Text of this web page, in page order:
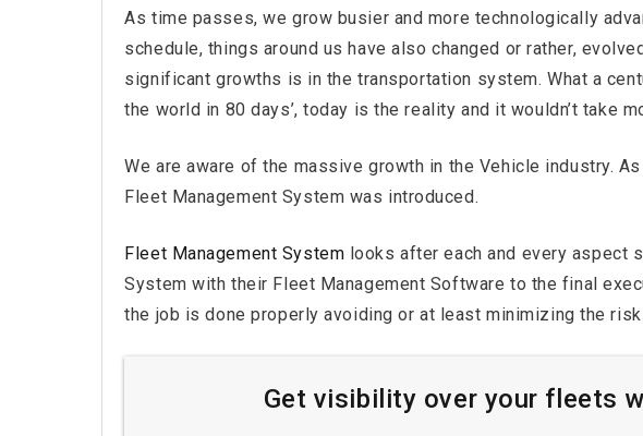
As time passes, we grow busier and more technologically
schedule, things around us have also changed or rather,
significant growths is in the transportation system. What a
the world in 80 days’, today is the reality and it wouldn’t take
We are aware of the massive growth in the Vehicle industry.
Fleet Management System was introduced.
Fleet Management System looks after each and every aspect
System with their Fleet Management Software to the final
the job is done properly avoiding or at least minimizing the
Get visibility over your fleets